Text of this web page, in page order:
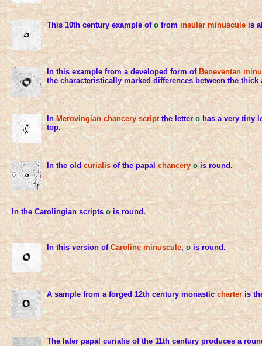
This 10th century example of ofrominsular minusculeis
In this example from a developed form ofBeneventan
the characteristically marked differences between the
In Merovingian chancery scriptthe letter ohas a very tiny
top.
In the oldcurialis of the papal chancery o is round.
In the Carolingian scriptsois round.
In this version ofCaroline minuscule,ois round.
A sample from a forged 12th century monasticcharteris
The later papal curialis of the 11th century produces a